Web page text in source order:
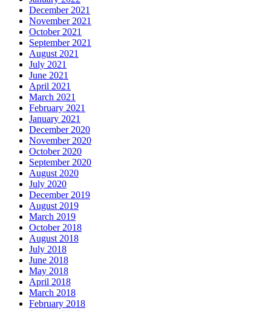
December 2021
November 2021
October 2021
September 2021
August 2021
July 2021
June 2021
April 2021
March 2021
February 2021
January 2021
December 2020
November 2020
October 2020
September 2020
August 2020
July 2020
December 2019
August 2019
March 2019
October 2018
August 2018
July 2018
June 2018
May 2018
April 2018
March 2018
February 2018